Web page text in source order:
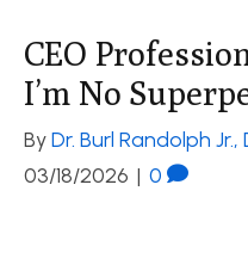
CEO
I’m No
ByDr. Burl Randolph
03/18/2026 | 0